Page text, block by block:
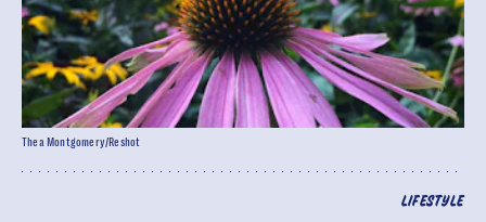
LIFESTYLE
Thea Montgomery/Reshot